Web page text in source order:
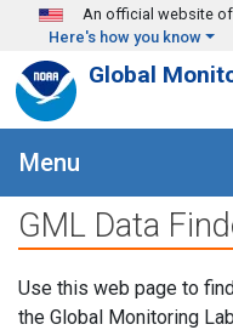
Skip to main content
An official website
Here's how you know
Global
Menu
GML Data
Use this web page to
the Global Monitoring